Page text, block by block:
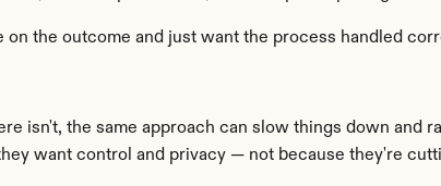
the outcome and just want the process handled
isn't, the same approach can slow things down and
want control and privacy — not because they're